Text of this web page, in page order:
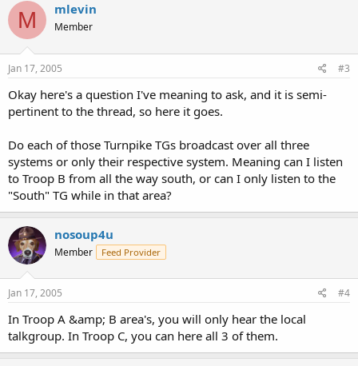
M mlevin
Member
Jan 17, 2005 #3
Okay here's a question I've meaning to ask, and it is semi-
pertinent to the thread, so here it goes.
Do each of those Turnpike TGs broadcast over all three
systems or only their respective system. Meaning can I listen
to Troop B from all the way south, or can I only listen to the
"South" TG while in that area?
nosoup4u
Member Feed Provider
Jan 17, 2005 #4
In Troop A &amp; B area's, you will only hear the local
talkgroup. In Troop C, you can here all 3 of them.